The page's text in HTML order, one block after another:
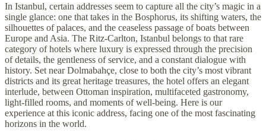
In Istanbul, certain addresses seem to capture all the city’s magic in a
single glance: one that takes in the Bosphorus, its shifting waters, the
silhouettes of palaces, and the ceaseless passage of boats between
Europe and Asia. The Ritz-Carlton, Istanbul belongs to that rare
category of hotels where luxury is expressed through the precision
of details, the gentleness of service, and a constant dialogue with
history. Set near Dolmabahçe, close to both the city’s most vibrant
districts and its great heritage treasures, the hotel offers an elegant
interlude, between Ottoman inspiration, multifaceted gastronomy,
light-filled rooms, and moments of well-being. Here is our
experience at this iconic address, facing one of the most fascinating
horizons in the world.